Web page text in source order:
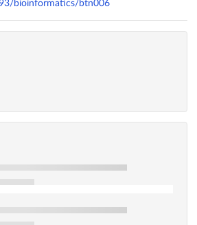
bioinformatics/btn006